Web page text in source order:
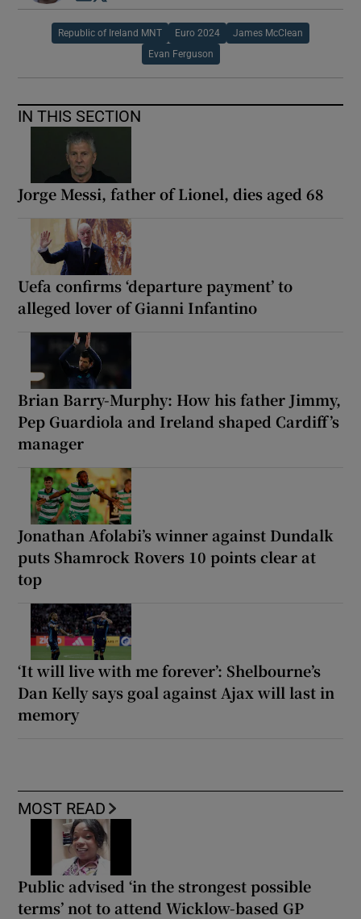
Republic of Ireland MNT Euro 2024 James McClean
Evan Ferguson
IN THIS SECTION
Jorge Messi, father of Lionel, dies aged 68
Uefa confirms ‘departure payment’ to
alleged lover of Gianni Infantino
Brian Barry-Murphy: How his father Jimmy,
Pep Guardiola and Ireland shaped Cardiff’s
manager
Jonathan Afolabi’s winner against Dundalk
puts Shamrock Rovers 10 points clear at
top
‘It will live with me forever’: Shelbourne’s
Dan Kelly says goal against Ajax will last in
memory
MOST READ
Public advised ‘in the strongest possible
terms’ not to attend Wicklow-based GP